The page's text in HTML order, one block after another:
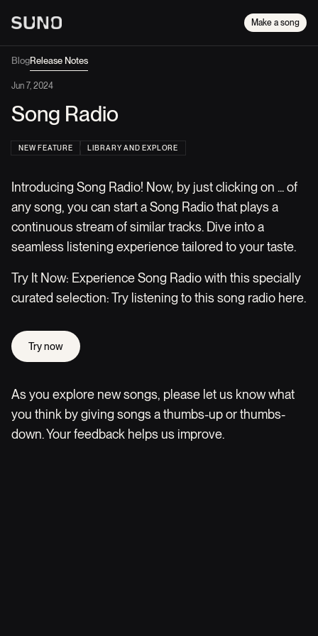
Make a song
BlogRelease Notes
Jun 7, 2024
Song Radio
NEW FEATURE LIBRARY AND EXPLORE
Introducing Song Radio! Now, by just clicking on ... of
any song, you can start a Song Radio that plays a
continuous stream of similar tracks. Dive into a
seamless listening experience tailored to your taste.
Try It Now: Experience Song Radio with this specially
curated selection: Try listening to this song radio here.
Try now
As you explore new songs, please let us know what
you think by giving songs a thumbs-up or thumbs-
down. Your feedback helps us improve.